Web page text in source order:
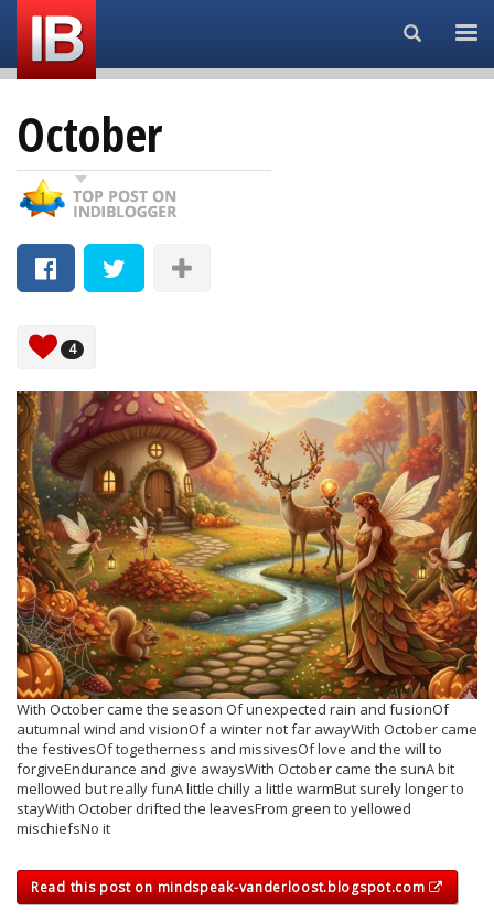
Search...
October
4
With October came the season Of unexpected rain and fusionOf
autumnal wind and visionOf a winter not far awayWith October came
the festivesOf togetherness and missivesOf love and the will to
forgiveEndurance and give awaysWith October came the sunA bit
mellowed but really funA little chilly a little warmBut surely longer to
stayWith October drifted the leavesFrom green to yellowed
mischiefsNo it
Read this post on mindspeak-vanderloost.blogspot.com